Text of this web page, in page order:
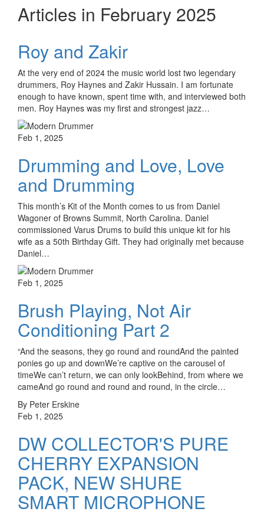
Articles in February 2025
Roy and Zakir
At the very end of 2024 the music world lost two legendary
drummers, Roy Haynes and Zakir Hussain. I am fortunate
enough to have known, spent time with, and interviewed both
men. Roy Haynes was my first and strongest jazz…
Feb 1, 2025
Drumming and Love, Love
and Drumming
This month’s Kit of the Month comes to us from Daniel
Wagoner of Browns Summit, North Carolina. Daniel
commissioned Varus Drums to build this unique kit for his
wife as a 50th Birthday Gift. They had originally met because
Daniel…
Feb 1, 2025
Brush Playing, Not Air
Conditioning Part 2
“And the seasons, they go round and roundAnd the painted
ponies go up and downWe’re captive on the carousel of
timeWe can’t return, we can only lookBehind, from where we
cameAnd go round and round and round, in the circle…
By Peter Erskine
Feb 1, 2025
DW COLLECTOR'S PURE
CHERRY EXPANSION
PACK, NEW SHURE
SMART MICROPHONE